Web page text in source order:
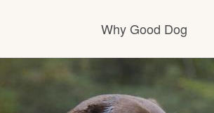
Why Good Dog
How it works